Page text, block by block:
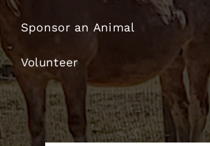
Sponsor an Animal
Volunteer